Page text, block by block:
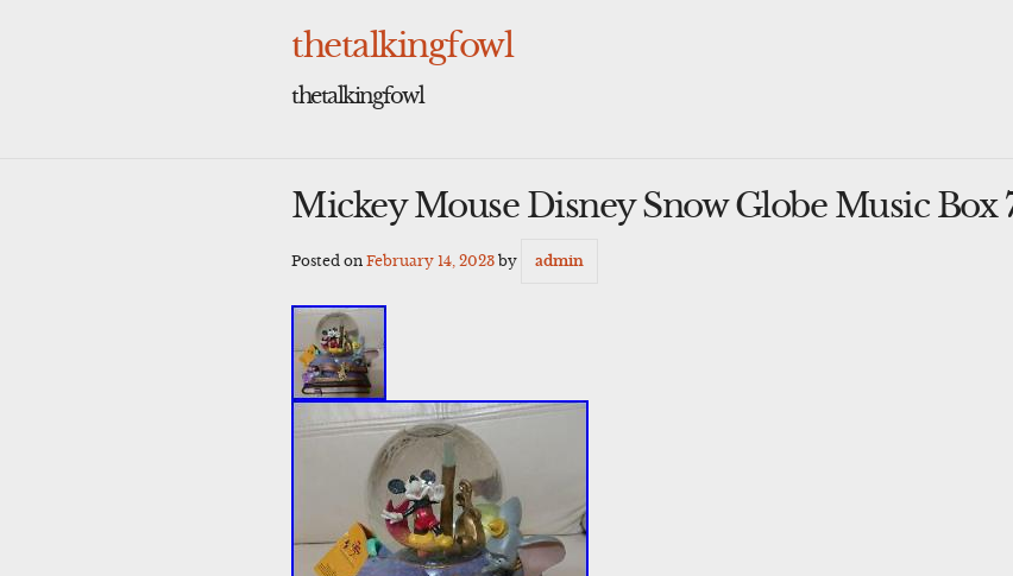
thetalkingfowl
thetalkingfowl
Mickey Mouse Disney Snow Globe Music Box
Posted onFebruary 14, 2023 by admin